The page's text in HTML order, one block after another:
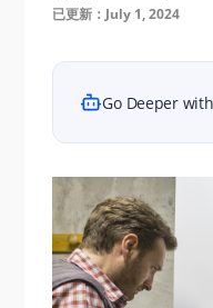
已更新：July 1, 2024
Go Deeper